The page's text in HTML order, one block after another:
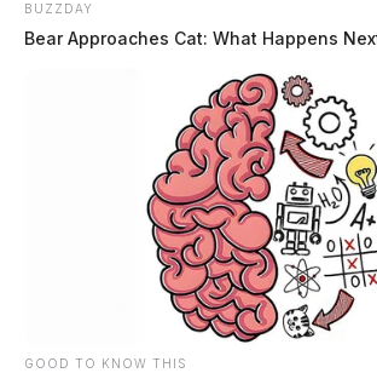
BUZZDAY
Bear Approaches Cat: What Happens
GOOD TO KNOW THIS